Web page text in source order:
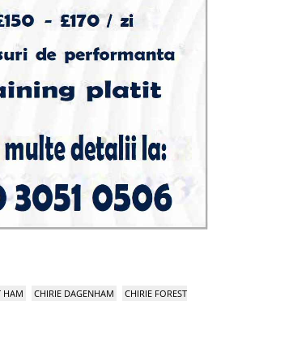
HAM CHIRIE DAGENHAM
CHIRIE FOREST